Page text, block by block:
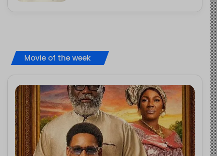
Movie of the week